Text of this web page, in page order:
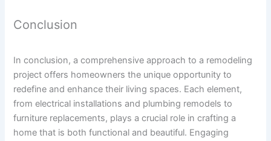
Conclusion
In conclusion, a comprehensive approach to a remodeling
project offers homeowners the unique opportunity to
redefine and enhance their living spaces. Each element,
from electrical installations and plumbing remodels to
furniture replacements, plays a crucial role in crafting a
home that is both functional and beautiful. Engaging